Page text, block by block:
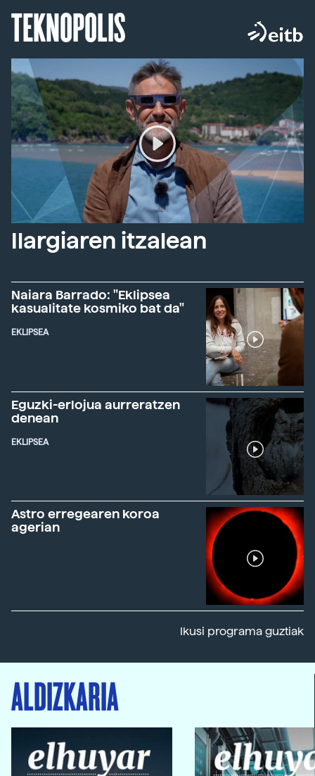
TEKNOPOLIS
Ilargiaren itzalean
Naiara Barrado: "Eklipsea
kasualitate kosmiko bat da"
EKLIPSEA
Eguzki-erlojua aurreratzen
denean
EKLIPSEA
Astro erregearen koroa
agerian
Ikusi programa guztiak
ALDIZKARIA